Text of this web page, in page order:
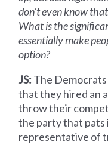
don’t even know
What is the
essentially make
option?
JS: The
that they hired an
throw their
the party that pats
representative of